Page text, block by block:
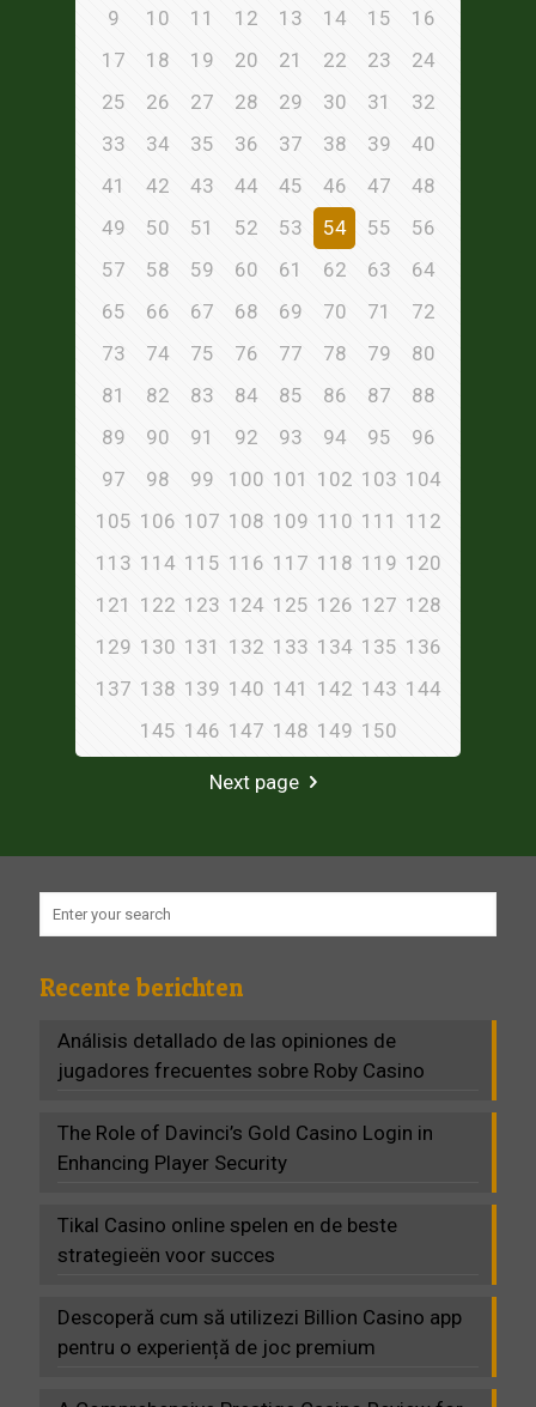
9
10 11 12 13 14 15
16
17
18 19 20 21 22 23
24
25
26 27 28 29 30 31
32
33
34 35 36 37 38 39
40
41
42 43 44 45 46 47
48
49
50 51 52 53 54 55
56
57
58 59 60 61 62 63
64
65
66 67 68 69 70 71
72
73
74 75 76 77 78 79
80
81
82 83 84 85 86 87
88
89
90 91 92 93 94 95
96
97
98 99 100 101 102 103 104
105 106 107 108 109 110 111 112
113 114 115 116 117 118 119 120
121 122 123 124 125 126 127 128
129 130 131 132 133 134 135 136
137 138 139 140 141 142 143 144
145 146 147 148 149 150
Next page
Recente berichten
Análisis detallado de las opiniones de
jugadores frecuentes sobre Roby Casino
The Role of Davinci’s Gold Casino Login in
Enhancing Player Security
Tikal Casino online spelen en de beste
strategieën voor succes
Descoperă cum să utilizezi Billion Casino app
pentru o experiență de joc premium